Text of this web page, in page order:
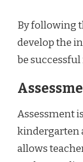
By following
develop the
be
Assessment
kindergarten
allows